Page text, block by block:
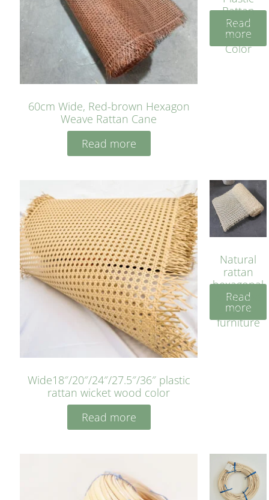
60cm Wide, Red-brown Hexagon
Weave Rattan Cane
Read more
Rattan
Cane
Yellow
Color
Read
more
Wide18″/20″/24″/27.5″/36″ plastic
rattan wicket wood color
Read more
Natural
rattan
hexagonal
bleached
cyan for
furniture
Read
more